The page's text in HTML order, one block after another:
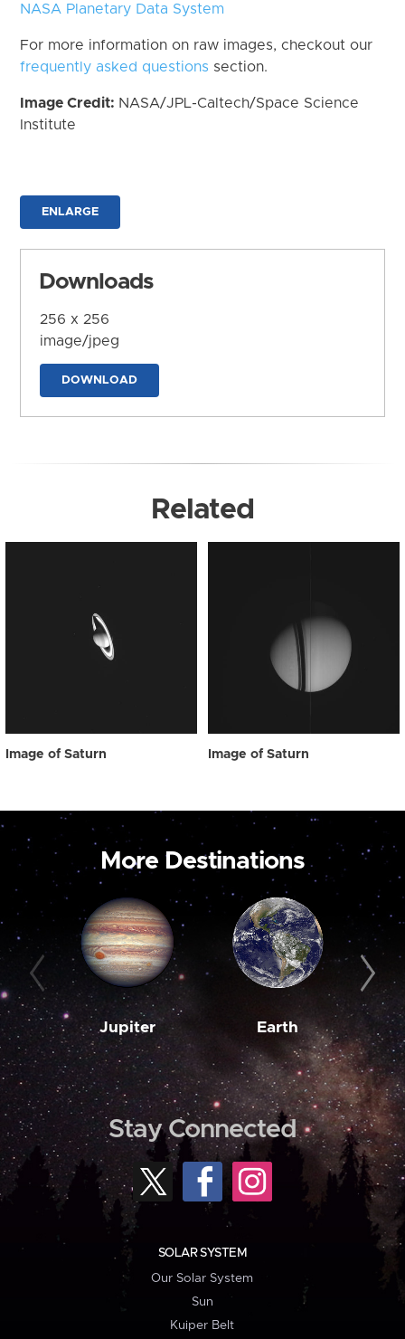
NASA Planetary Data System
For more information on raw images, checkout our
frequently asked questions section.
Image Credit: NASA/JPL-Caltech/Space Science
Institute
ENLARGE
Downloads
256 x 256
image/jpeg
DOWNLOAD
Related
Image of Saturn Image of Saturn
More Destinations
Jupiter Earth
Stay Connected
SOLAR SYSTEM
Our Solar System
Sun
Kuiper Belt